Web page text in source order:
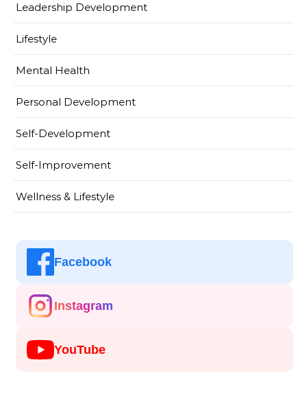
Leadership Development
Lifestyle
Mental Health
Personal Development
Self-Development
Self-Improvement
Wellness & Lifestyle
Facebook
Instagram
YouTube